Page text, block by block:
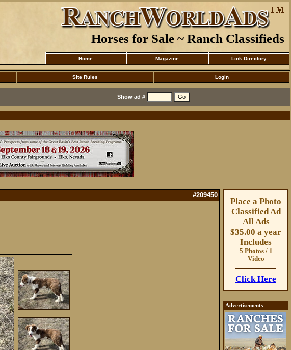
Horses for Sale ~ Ranch Classifieds
Home Magazine Link Directory
Site Rules Login
Show ad #
#209450
Place a Photo
Classified Ad
All Ads
$35.00 a year
Includes
5 Photos / 1
Video
Click Here
Advertisements